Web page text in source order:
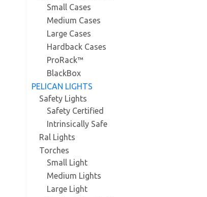
Small Cases
Medium Cases
Large Cases
Hardback Cases
ProRack™
BlackBox
PELICAN LIGHTS
Safety Lights
Safety Certified
Intrinsically Safe
Ral Lights
Torches
Small Light
Medium Lights
Large Light